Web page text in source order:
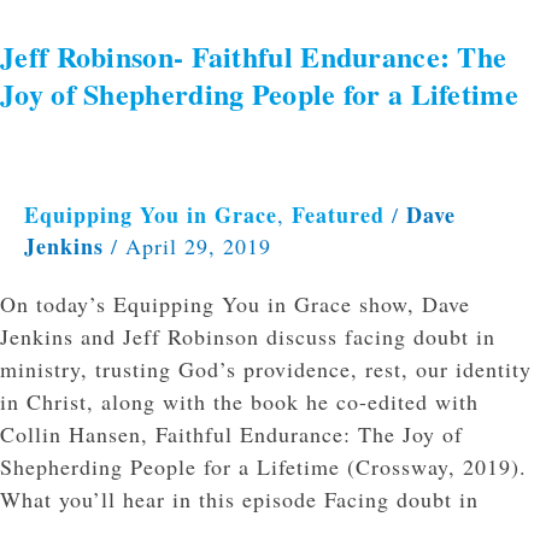
Jeff Robinson- Faithful Endurance: The
Joy of Shepherding People for a Lifetime
Equipping You in Grace, Featured / Dave
Jenkins / April 29, 2019
On today’s Equipping You in Grace show, Dave
Jenkins and Jeff Robinson discuss facing doubt in
ministry, trusting God’s providence, rest, our identity
in Christ, along with the book he co-edited with
Collin Hansen, Faithful Endurance: The Joy of
Shepherding People for a Lifetime (Crossway, 2019).
What you’ll hear in this episode Facing doubt in